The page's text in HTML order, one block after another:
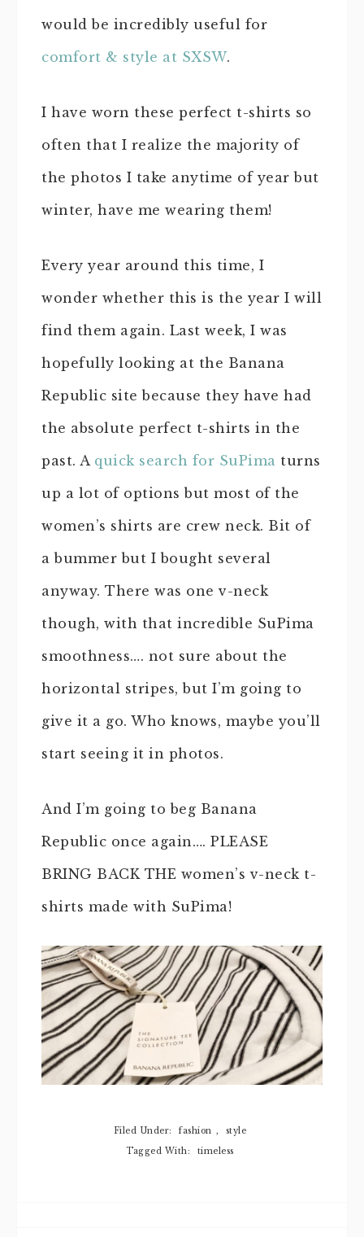
would be incredibly useful for
comfort & style at SXSW.
I have worn these perfect t-shirts so
often that I realize the majority of
the photos I take anytime of year but
winter, have me wearing them!
Every year around this time, I
wonder whether this is the year I will
find them again. Last week, I was
hopefully looking at the Banana
Republic site because they have had
the absolute perfect t-shirts in the
past. A quick search for SuPima turns
up a lot of options but most of the
women’s shirts are crew neck. Bit of
a bummer but I bought several
anyway. There was one v-neck
though, with that incredible SuPima
smoothness…. not sure about the
horizontal stripes, but I’m going to
give it a go. Who knows, maybe you’ll
start seeing it in photos.
And I’m going to beg Banana
Republic once again…. PLEASE
BRING BACK THE women’s v-neck t-
shirts made with SuPima!
Filed Under: fashion ,
style
Tagged With:
timeless